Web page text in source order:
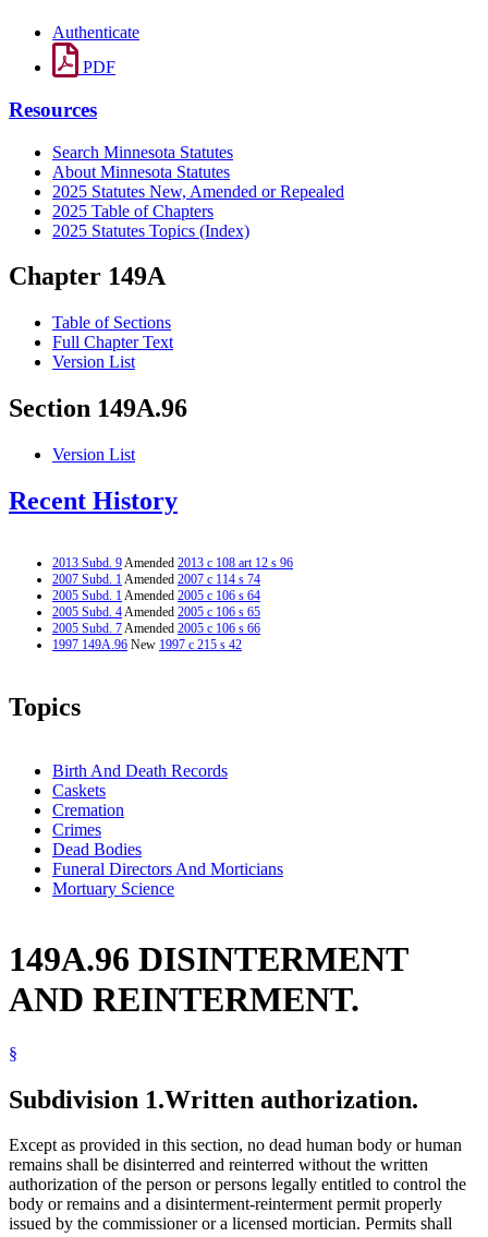
Authenticate
PDF
Resources
Search Minnesota Statutes
About Minnesota Statutes
2025 Statutes New, Amended or Repealed
2025 Table of Chapters
2025 Statutes Topics (Index)
Chapter 149A
Table of Sections
Full Chapter Text
Version List
Section 149A.96
Version List
Recent History
2013 Subd. 9Amended 2013 c 108 art 12 s 96
2007 Subd. 1Amended 2007 c 114 s 74
2005 Subd. 1Amended 2005 c 106 s 64
2005 Subd. 4Amended 2005 c 106 s 65
2005 Subd. 7Amended 2005 c 106 s 66
1997 149A.96 New 1997 c 215 s 42
Topics
Birth And Death Records
Caskets
Cremation
Crimes
Dead Bodies
Funeral Directors And Morticians
Mortuary Science
149A.96 DISINTERMENT
AND REINTERMENT.
§
Subdivision 1.Written authorization.
Except as provided in this section, no dead human body or human
remains shall be disinterred and reinterred without the written
authorization of the person or persons legally entitled to control the
body or remains and a disinterment-reinterment permit properly
issued by the commissioner or a licensed mortician. Permits shall